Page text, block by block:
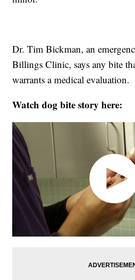
Dr. Tim Bickman, an
Billings Clinic, says any bite
warrants a medical evaluation.
Watch dog bite story here: